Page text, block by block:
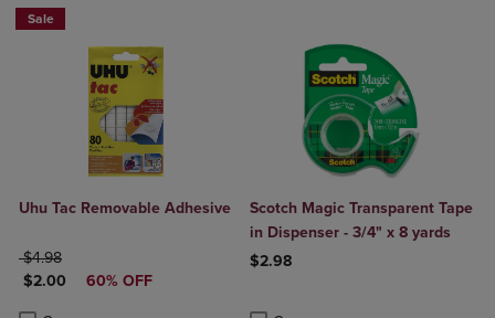
Sale
Uhu Tac Removable Adhesive
ORIGINAL PRICE
$4.98
DISCOUNTED PRICE
$2.00 60% OFF
Scotch Magic Transparent Tape
in Dispenser - 3/4" x 8 yards
$2.98